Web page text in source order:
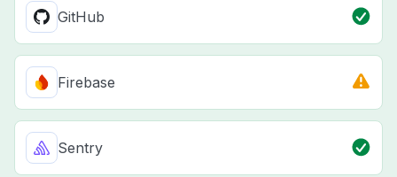
GitHub
Firebase
Sentry